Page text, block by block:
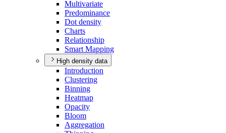
Multivariate
Predominance
Dot density
Charts
Relationship
Smart Mapping
High density data
Introduction
Clustering
Binning
Heatmap
Opacity
Bloom
Aggregation